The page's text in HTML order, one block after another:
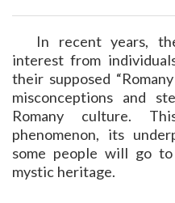
In recent years,
interest from
their supposed
misconceptions and
Romany culture.
phenomenon, its
some people will go
mystic heritage.